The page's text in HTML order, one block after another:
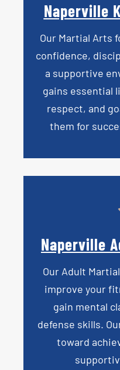
Naperville
Our Martial Arts
confidence,
a supportive
gains essential
respect, and
them for
Naperville
Our Adult
improve your
gain mental
defense skills.
toward